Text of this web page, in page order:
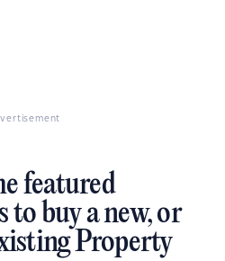
featured
to buy a new, or
Property